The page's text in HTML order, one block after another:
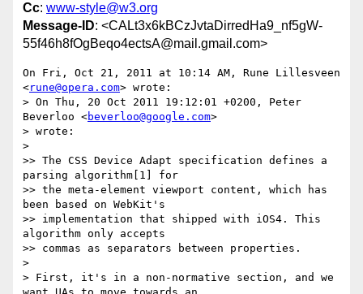
Cc: www-style@w3.org
Message-ID: <CALt3x6kBCzJvtaDirredHa9_nf5gW-
55f46h8fOgBeqo4ectsA@mail.gmail.com>
On Fri, Oct 21, 2011 at 10:14 AM, Rune Lillesveen
<rune@opera.com> wrote:
> On Thu, 20 Oct 2011 19:12:01 +0200, Peter
Beverloo <beverloo@google.com>
> wrote:
>
>> The CSS Device Adapt specification defines a
parsing algorithm[1] for
>> the meta-element viewport content, which has
been based on WebKit's
>> implementation that shipped with iOS4. This
algorithm only accepts
>> commas as separators between properties.
>
> First, it's in a non-normative section, and we